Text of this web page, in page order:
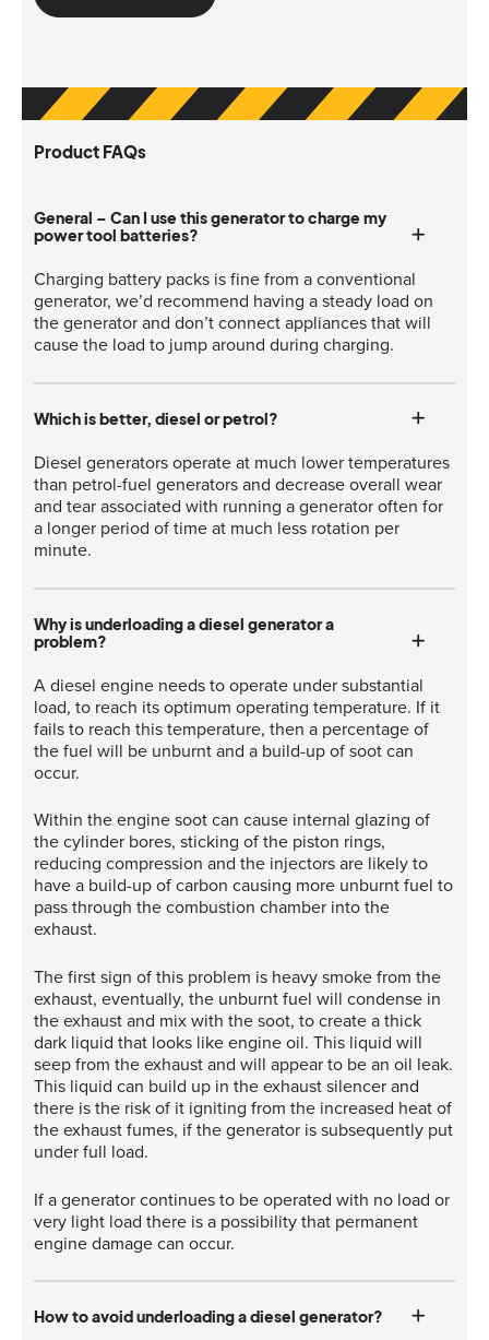
Product FAQs
General – Can I use this generator to charge my
power tool batteries?
Charging battery packs is fine from a conventional
generator, we’d recommend having a steady load on
the generator and don’t connect appliances that will
cause the load to jump around during charging.
Which is better, diesel or petrol?
Diesel generators operate at much lower temperatures
than petrol-fuel generators and decrease overall wear
and tear associated with running a generator often for
a longer period of time at much less rotation per
minute.
Why is underloading a diesel generator a
problem?
A diesel engine needs to operate under substantial
load, to reach its optimum operating temperature. If it
fails to reach this temperature, then a percentage of
the fuel will be unburnt and a build-up of soot can
occur.
Within the engine soot can cause internal glazing of
the cylinder bores, sticking of the piston rings,
reducing compression and the injectors are likely to
have a build-up of carbon causing more unburnt fuel to
pass through the combustion chamber into the
exhaust.
The first sign of this problem is heavy smoke from the
exhaust, eventually, the unburnt fuel will condense in
the exhaust and mix with the soot, to create a thick
dark liquid that looks like engine oil. This liquid will
seep from the exhaust and will appear to be an oil leak.
This liquid can build up in the exhaust silencer and
there is the risk of it igniting from the increased heat of
the exhaust fumes, if the generator is subsequently put
under full load.
If a generator continues to be operated with no load or
very light load there is a possibility that permanent
engine damage can occur.
How to avoid underloading a diesel generator?